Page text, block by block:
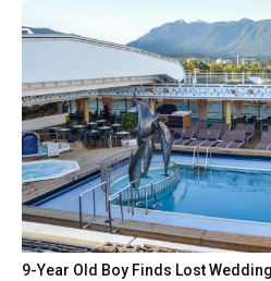
9-Year Old Boy Finds Lost